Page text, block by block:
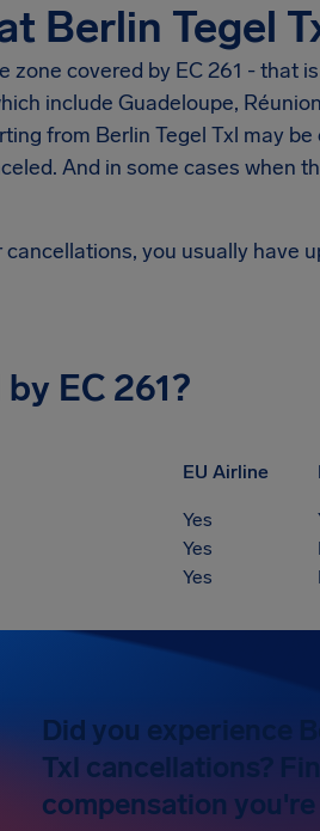
Berlin Tegel
zone covered by EC 261 - that
include Guadeloupe,
from Berlin Tegel Txl may
And in some cases when
cancellations, you usually have
EC 261?
EU Airline
Yes
Yes
Yes
Did you experience
Txl cancellations?
compensation